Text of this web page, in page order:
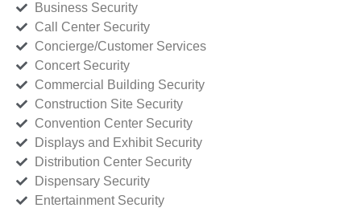
Business Security
Call Center Security
Concierge/Customer Services
Concert Security
Commercial Building Security
Construction Site Security
Convention Center Security
Displays and Exhibit Security
Distribution Center Security
Dispensary Security
Entertainment Security